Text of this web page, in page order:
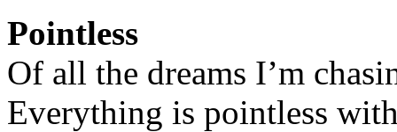
Pointless
Of all the dreams I’m
Everything is pointless